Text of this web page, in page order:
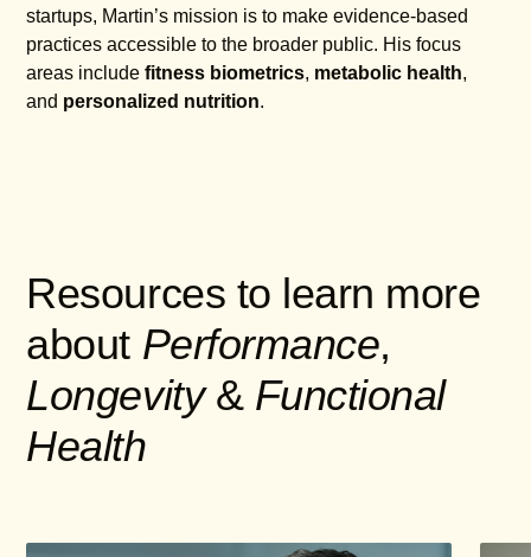
startups, Martin’s mission is to make evidence-based
practices accessible to the broader public. His focus
areas includefitness biometrics, metabolic health,
and personalized nutrition.
Resources to learn more
about Performance,
Longevity& Functional
Health